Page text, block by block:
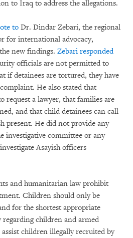
to Iraq to address the allegations.
to Dr. Dindar Zebari, the regional
for international advocacy,
new findings. Zebari responded
officials are not permitted to
if detainees are tortured, they have
He also stated that
request a lawyer, that families are
and that child detainees can call
present. He did not provide any
investigative committee or any
Asayish officers
and humanitarian law prohibit
Children should only be
for the shortest appropriate
children and armed
children illegally recruited by